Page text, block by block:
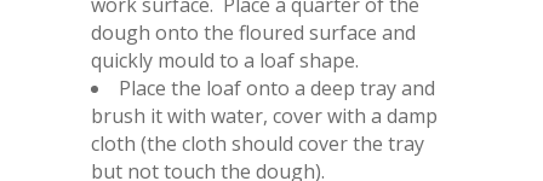
dough onto the floured surface and
quickly mould to a loaf shape.
Place the loaf onto a deep tray and
brush it with water, cover with a damp
cloth (the cloth should cover the tray
but not touch the dough).